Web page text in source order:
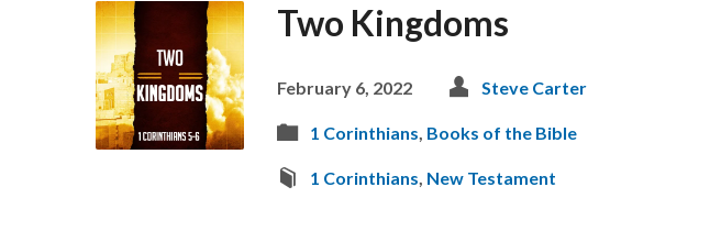
Two Kingdoms
February 6, 2022 Steve Carter
1 Corinthians, Books of the Bible
1 Corinthians, New Testament